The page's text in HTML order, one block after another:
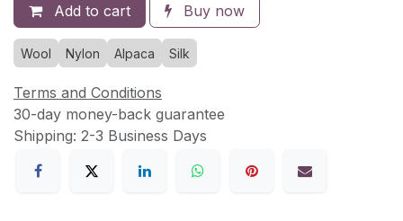
Add to cart Buy now
Wool Nylon Alpaca Silk
Terms and Conditions
30-day money-back guarantee
Shipping: 2-3 Business Days